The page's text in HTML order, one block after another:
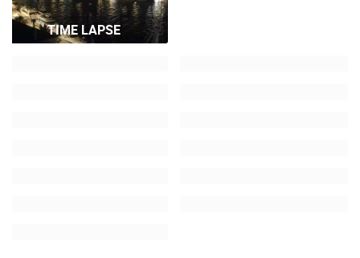
TIME LAPSE